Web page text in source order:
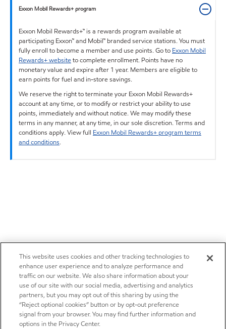
Exxon Mobil Rewards+ program
Exxon Mobil Rewards+™ is a rewards program available at
participating Exxon™ and Mobil™ branded service stations. You must
fully enroll to become a member and use points. Go to Exxon Mobil
Rewards+ websiteto complete enrollment. Points have no
monetary value and expire after 1 year. Members are eligible to
earn points for fuel and in-store savings.
We reserve the right to terminate your Exxon Mobil Rewards+
account at any time, or to modify or restrict your ability to use
points, immediately and without notice. We may modify these
terms in any manner, at any time, in our sole discretion. Terms and
conditions apply. View full Exxon Mobil Rewards+ program terms
and conditions.
This website uses cookies and other tracking technologies to
enhance user experience and to analyze performance and
traffic on our website. We also share information about your
use of our site with our social media, advertising and analytics
partners, but you may opt out of this sharing by using the
“Reject optional cookies” button or by opt-out preference
signal from your browser. You may find further information and
options in the Privacy Center.